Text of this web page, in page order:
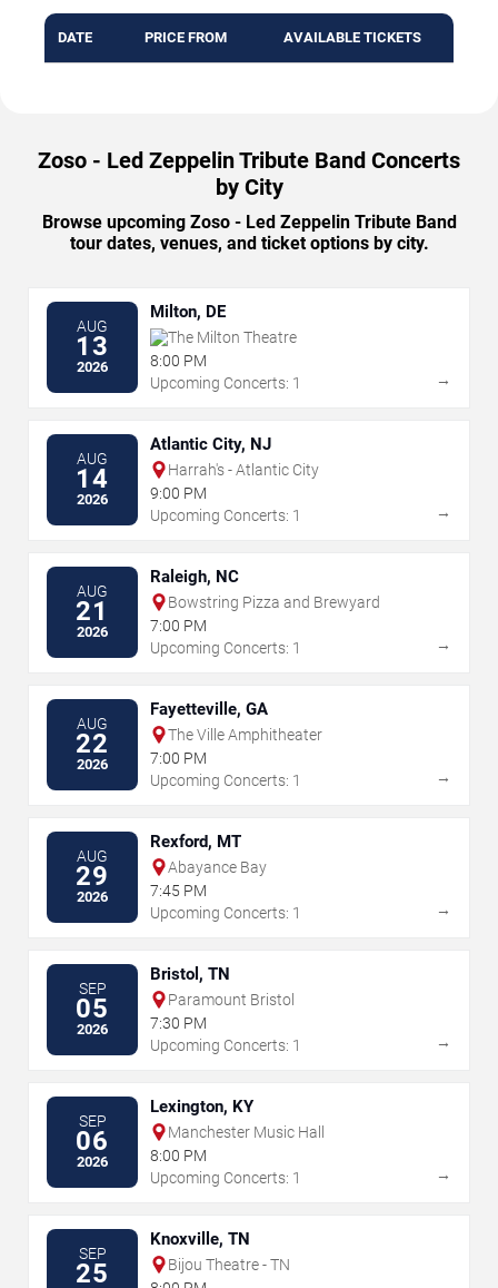
DATE PRICE FROM AVAILABLE TICKETS
Zoso - Led Zeppelin Tribute Band Concerts
by City
Browse upcoming Zoso - Led Zeppelin Tribute Band
tour dates, venues, and ticket options by city.
AUG
13
2026
Milton, DE
The Milton Theatre
8:00 PM
Upcoming Concerts: 1
→
AUG
14
2026
Atlantic City, NJ
Harrah's - Atlantic City
9:00 PM
Upcoming Concerts: 1
→
AUG
21
2026
Raleigh, NC
Bowstring Pizza and Brewyard
7:00 PM
Upcoming Concerts: 1
→
AUG
22
2026
Fayetteville, GA
The Ville Amphitheater
7:00 PM
Upcoming Concerts: 1
→
AUG
29
2026
Rexford, MT
Abayance Bay
7:45 PM
Upcoming Concerts: 1
→
SEP
05
2026
Bristol, TN
Paramount Bristol
7:30 PM
Upcoming Concerts: 1
→
SEP
06
2026
Lexington, KY
Manchester Music Hall
8:00 PM
Upcoming Concerts: 1
→
SEP
25
Knoxville, TN
Bijou Theatre - TN